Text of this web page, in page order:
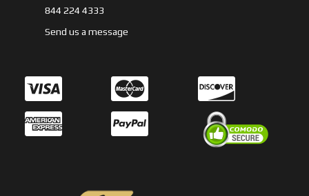
844 224 4333
Send us a message